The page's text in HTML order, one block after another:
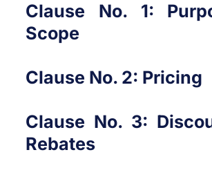
Clause No. 1:
Scope
Clause No. 2: Pricing
Clause No. 3:
Rebates